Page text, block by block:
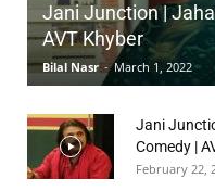
Jani Junction |
AVT Khyber
Bilal Nasr - March 1, 2022
Jani
Comedy |
February 22,